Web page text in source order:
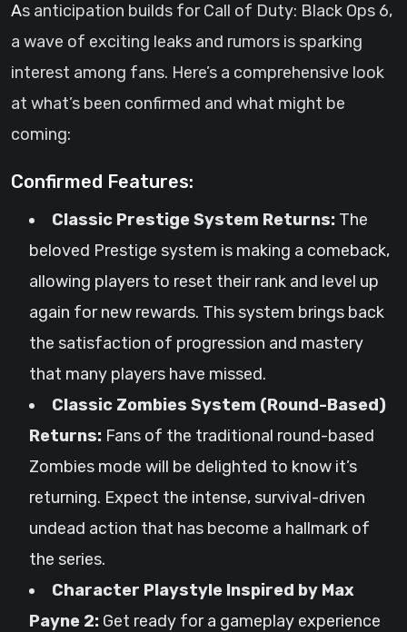
As anticipation builds for Call of Duty: Black Ops 6,
a wave of exciting leaks and rumors is sparking
interest among fans. Here’s a comprehensive look
at what’s been confirmed and what might be
coming:
Confirmed Features:
Classic Prestige System Returns: The
beloved Prestige system is making a comeback,
allowing players to reset their rank and level up
again for new rewards. This system brings back
the satisfaction of progression and mastery
that many players have missed.
Classic Zombies System (Round-Based)
Returns: Fans of the traditional round-based
Zombies mode will be delighted to know it’s
returning. Expect the intense, survival-driven
undead action that has become a hallmark of
the series.
Character Playstyle Inspired by Max
Payne 2: Get ready for a gameplay experience